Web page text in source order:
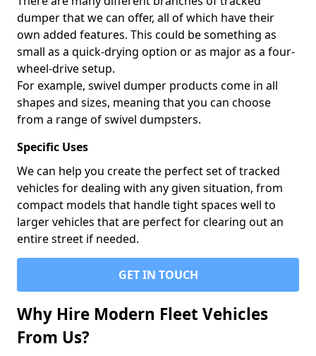
dumper that we can offer, all of which have their
own added features. This could be something as
small as a quick-drying option or as major as a four-
wheel-drive setup.
For example, swivel dumper products come in all
shapes and sizes, meaning that you can choose
from a range of swivel dumpsters.
Specific Uses
We can help you create the perfect set of tracked
vehicles for dealing with any given situation, from
compact models that handle tight spaces well to
larger vehicles that are perfect for clearing out an
entire street if needed.
GET IN TOUCH
Why Hire Modern Fleet Vehicles
From Us?